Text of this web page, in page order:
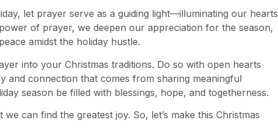
let prayer serve as a guiding light—illuminating our hearts
of prayer, we deepen our appreciation for the season,
amidst the holiday hustle.
into your Christmas traditions. Do so with open hearts
and connection that comes from sharing meaningful
season be filled with blessings, hope, and togetherness.
can find the greatest joy. So, let’s make this Christmas